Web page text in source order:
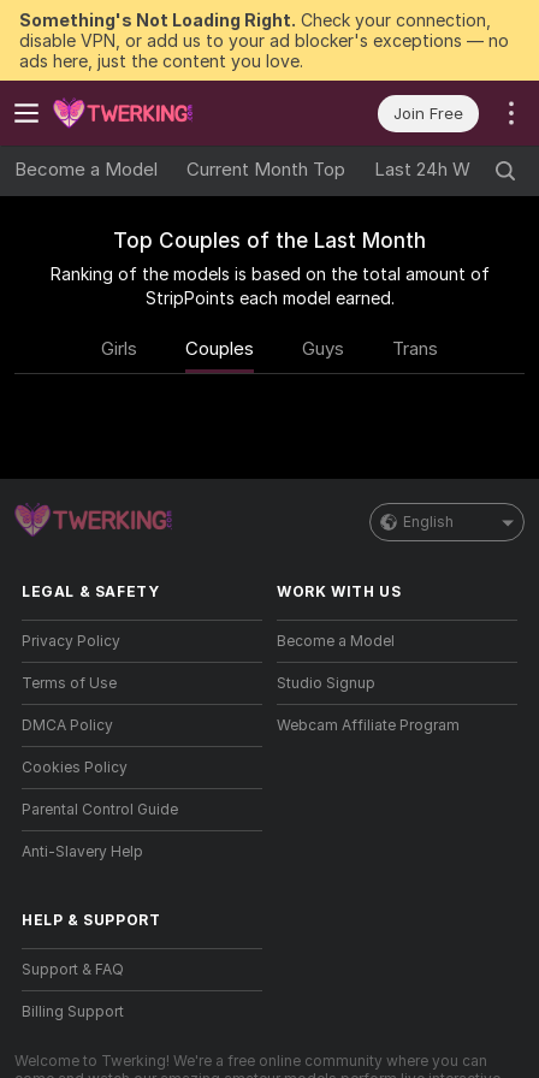
Something's Not Loading Right. Check your connection,
disable VPN, or add us to your ad blocker's exceptions — no
ads here, just the content you love.
Join Free
Become a Model Current Month Top Last 24h Winners
Top Couples of the Last Month
Ranking of the models is based on the total amount of
StripPoints each model earned.
Girls Couples Guys Trans
English
LEGAL & SAFETY
Privacy Policy
Terms of Use
DMCA Policy
Cookies Policy
Parental Control Guide
Anti-Slavery Help
WORK WITH US
Become a Model
Studio Signup
Webcam Affiliate Program
HELP & SUPPORT
Support & FAQ
Billing Support
Welcome to Twerking! We're a free online community where you can